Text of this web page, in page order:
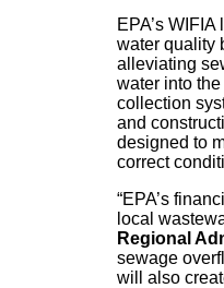
EPA’s
water quality
alleviating
water into
collection
and
designed to
correct
“EPA’s
local
Regional
sewage
will also